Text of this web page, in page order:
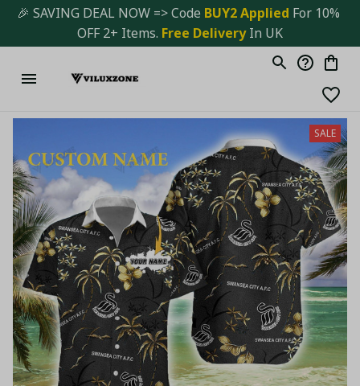
🎉 SAVING DEAL NOW => Code BUY2 Applied For 10%
OFF 2+ Items. Free Delivery In UK
SALE